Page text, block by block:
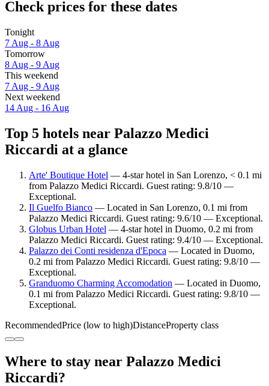
Check prices for these dates
Tonight
7 Aug - 8 Aug
Tomorrow
8 Aug - 9 Aug
This weekend
7 Aug - 9 Aug
Next weekend
14 Aug - 16 Aug
Top 5 hotels near Palazzo Medici
Riccardi at a glance
Arte' Boutique Hotel — 4-star hotel in San Lorenzo, < 0.1 mi
from Palazzo Medici Riccardi. Guest rating: 9.8/10 —
Exceptional.
Il Guelfo Bianco — Located in San Lorenzo, 0.1 mi from
Palazzo Medici Riccardi. Guest rating: 9.6/10 — Exceptional.
Globus Urban Hotel — 4-star hotel in Duomo, 0.2 mi from
Palazzo Medici Riccardi. Guest rating: 9.4/10 — Exceptional.
Palazzo dei Conti residenza d'Epoca — Located in Duomo,
0.2 mi from Palazzo Medici Riccardi. Guest rating: 9.8/10 —
Exceptional.
Granduomo Charming Accomodation — Located in Duomo,
0.1 mi from Palazzo Medici Riccardi. Guest rating: 9.8/10 —
Exceptional.
RecommendedPrice (low to high)DistanceProperty class
Where to stay near Palazzo Medici
Riccardi?